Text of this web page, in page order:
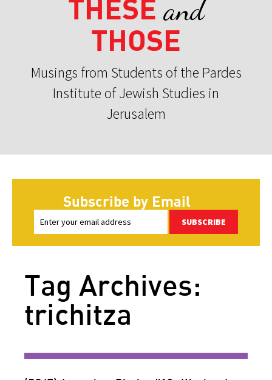
THESE and
THOSE
Musings from Students of the Pardes
Institute of Jewish Studies in
Jerusalem
Subscribe by Email
SUBSCRIBE
Tag Archives:
trichitza